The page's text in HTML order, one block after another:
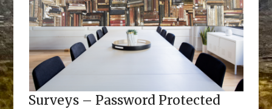
Surveys – Password Protected